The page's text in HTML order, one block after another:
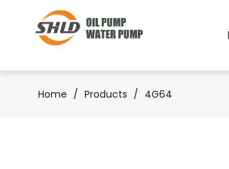
Home / Products / 4G64